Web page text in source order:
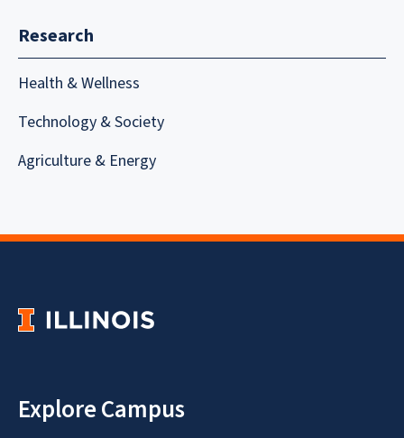
Research
Health & Wellness
Technology & Society
Agriculture & Energy
Explore Campus